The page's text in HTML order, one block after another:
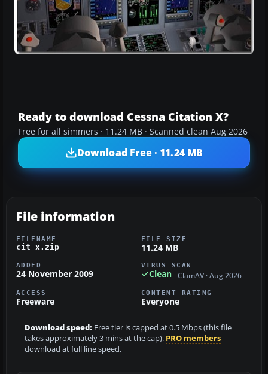
Ready to download Cessna Citation X?
Free for all simmers · 11.24 MB · Scanned clean Aug 2026
Download Free · 11.24 MB
File information
FILENAME
cit_x.zip
FILE SIZE
11.24 MB
ADDED
24 November 2009
VIRUS SCAN
Clean ClamAV · Aug 2026
ACCESS
Freeware
CONTENT RATING
Everyone
Download speed: Free tier is capped at 0.5 Mbps (this file
takes approximately 3 mins at the cap). PRO members
download at full line speed.